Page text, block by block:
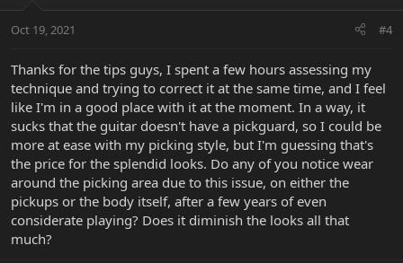
Oct 19, 2021 #4
Thanks for the tips guys, I spent a few hours assessing my
technique and trying to correct it at the same time, and I feel
like I'm in a good place with it at the moment. In a way, it
sucks that the guitar doesn't have a pickguard, so I could be
more at ease with my picking style, but I'm guessing that's
the price for the splendid looks. Do any of you notice wear
around the picking area due to this issue, on either the
pickups or the body itself, after a few years of even
considerate playing? Does it diminish the looks all that
much?